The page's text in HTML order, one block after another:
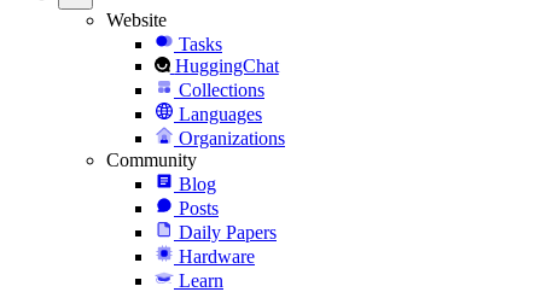
Website
Tasks
HuggingChat
Collections
Languages
Organizations
Community
Blog
Posts
Daily Papers
Hardware
Learn